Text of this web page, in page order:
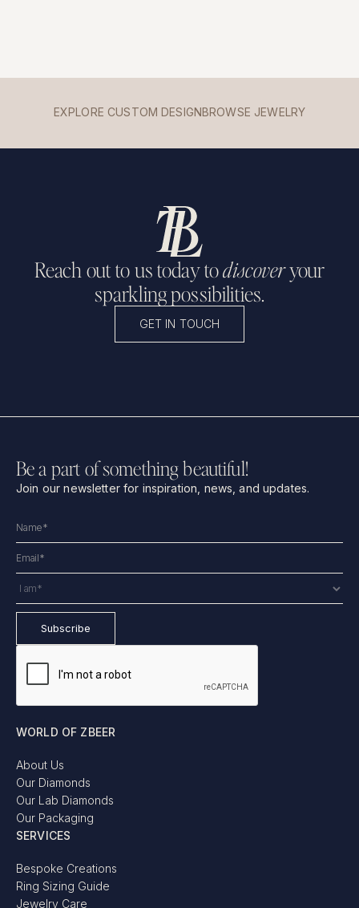
EXPLORE CUSTOM DESIGNBROWSE JEWELRY
Reach out to us today todiscoveryour
sparkling possibilities.
GET IN TOUCH
Be a part of something beautiful!
Join our newsletter for inspiration, news, and updates.
WORLD OF ZBEER
About Us
Our Diamonds
Our Lab Diamonds
Our Packaging
SERVICES
Bespoke Creations
Ring Sizing Guide
Jewelry Care